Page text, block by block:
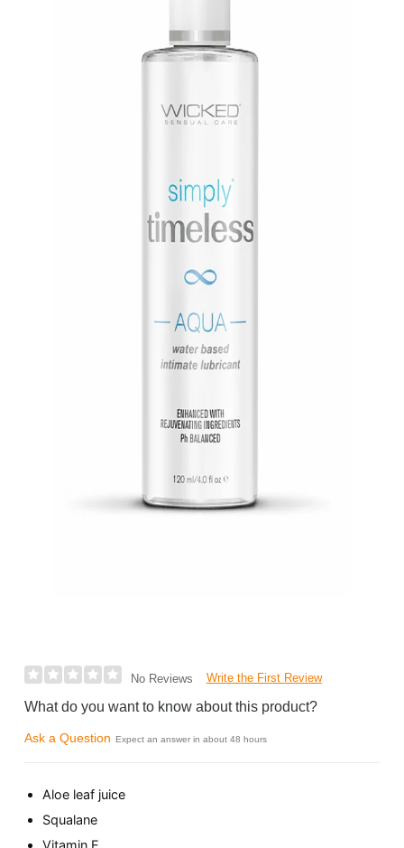
No Reviews Write the First Review
What do you want to know about this product?
Ask a Question Expect an answer in about 48 hours
Aloe leaf juice
Squalane
Vitamin E